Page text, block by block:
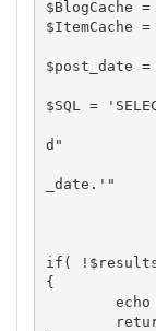
$BlogCache
$ItemCache
$post_date
$SQL =
d"
_date.'"
if( !$results
{